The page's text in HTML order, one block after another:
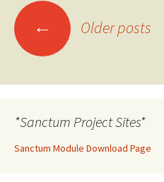
Posts
navigation
← Older posts
*Sanctum Project Sites*
Sanctum Module Download Page